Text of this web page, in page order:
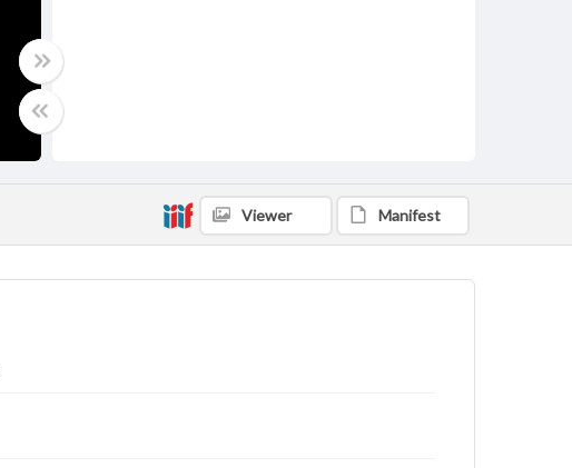
Viewer Manifest